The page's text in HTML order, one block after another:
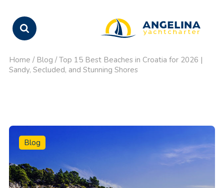
Home / Blog / Top 15 Best Beaches in Croatia for 2026 |
Sandy, Secluded, and Stunning Shores
Blog